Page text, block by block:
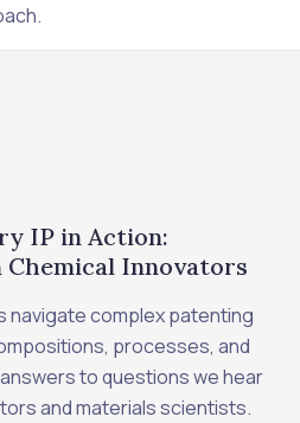
IP in Action:
Innovators
navigate complex patenting
processes, and
to questions we hear
and materials scientists.